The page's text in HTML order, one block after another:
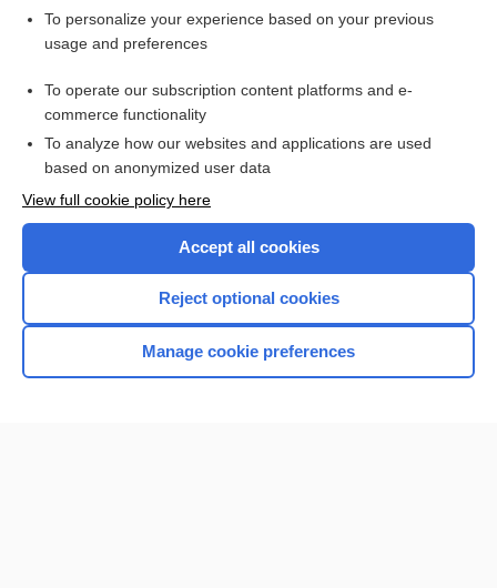
Want to read the entire topic?
I’m already a subscriber
Browse sample topics
Home
To personalize your experience based on your previous
usage and preferences
To operate our subscription content platforms and e-
commerce functionality
To analyze how our websites and applications are used
based on anonymized user data
View full cookie policy here
Accept all cookies
Reject optional cookies
Manage cookie preferences